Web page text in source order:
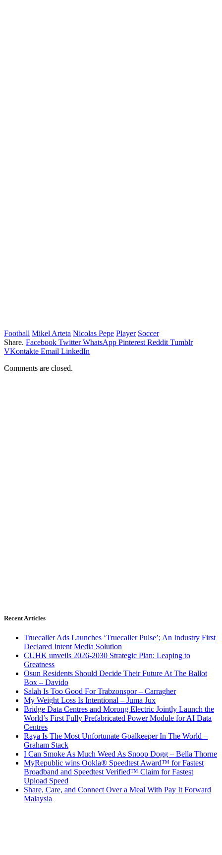
Football Mikel Arteta Nicolas Pepe Player Soccer
Share. Facebook Twitter WhatsApp Pinterest Reddit Tumblr
VKontakte Email LinkedIn
Comments are closed.
Recent Articles
Truecaller Ads Launches ‘Truecaller Pulse’; An Industry First
Declared Intent Media Solution
CUHK unveils 2026-2030 Strategic Plan: Leaping to
Greatness
Osun Residents Should Decide Their Future At The Ballot
Box – Davido
Salah Is Too Good For Trabzonspor – Carragher
My Weight Loss Is Intentional – Juma Jux
Bridge Data Centres and Morong Electric Jointly Launch the
World’s First Fully Prefabricated Power Module for AI Data
Centres
Raya Is The Most Unfortunate Goalkeeper In The World –
Graham Stack
I Can Smoke As Much Weed As Snoop Dogg – Bella Thorne
MyRepublic wins Ookla® Speedtest Award™ for Fastest
Broadband and Speedtest Verified™ Claim for Fastest
Upload Speed
Share, Care, and Connect Over a Meal With Pay It Forward
Malaysia